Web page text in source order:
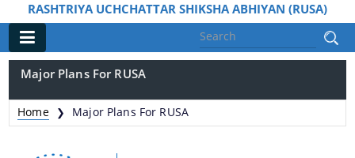
RASHTRIYA UCHCHATTAR SHIKSHA ABHIYAN (RUSA)
Main
Information & Services
Major Plans For RUSA
Home ❯ Major Plans For RUSA